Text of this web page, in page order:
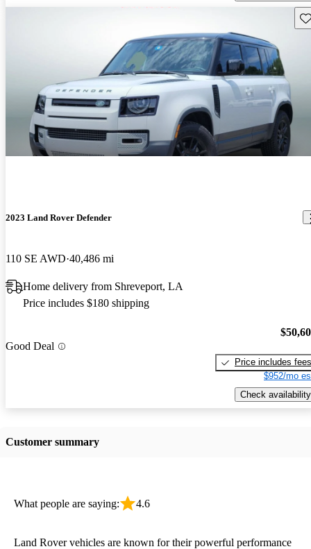
2023 Land Rover Defender
110 SE AWD 40,486 mi
Home delivery from Shreveport, LA
Price includes $180 shipping
Good Deal
Price includes fees
$952/mo
Check availability
Customer summary
What people are saying: 4.6
Land Rover vehicles are known for their powerful performance